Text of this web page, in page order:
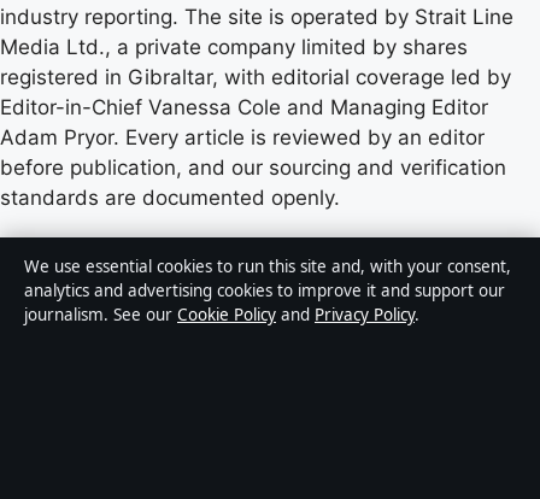
industry reporting. The site is operated by Strait Line
Media Ltd., a private company limited by shares
registered in Gibraltar, with editorial coverage led by
Editor-in-Chief Vanessa Cole and Managing Editor
Adam Pryor. Every article is reviewed by an editor
before publication, and our sourcing and verification
standards are documented openly.
Content published by StoryNative.uk is for general
informational purposes only and should not be
considered medical, financial or legal advice. Readers
We use essential cookies to run this site and, with your consent,
analytics and advertising cookies to improve it and support our
journalism. See our Cookie Policy and Privacy Policy.